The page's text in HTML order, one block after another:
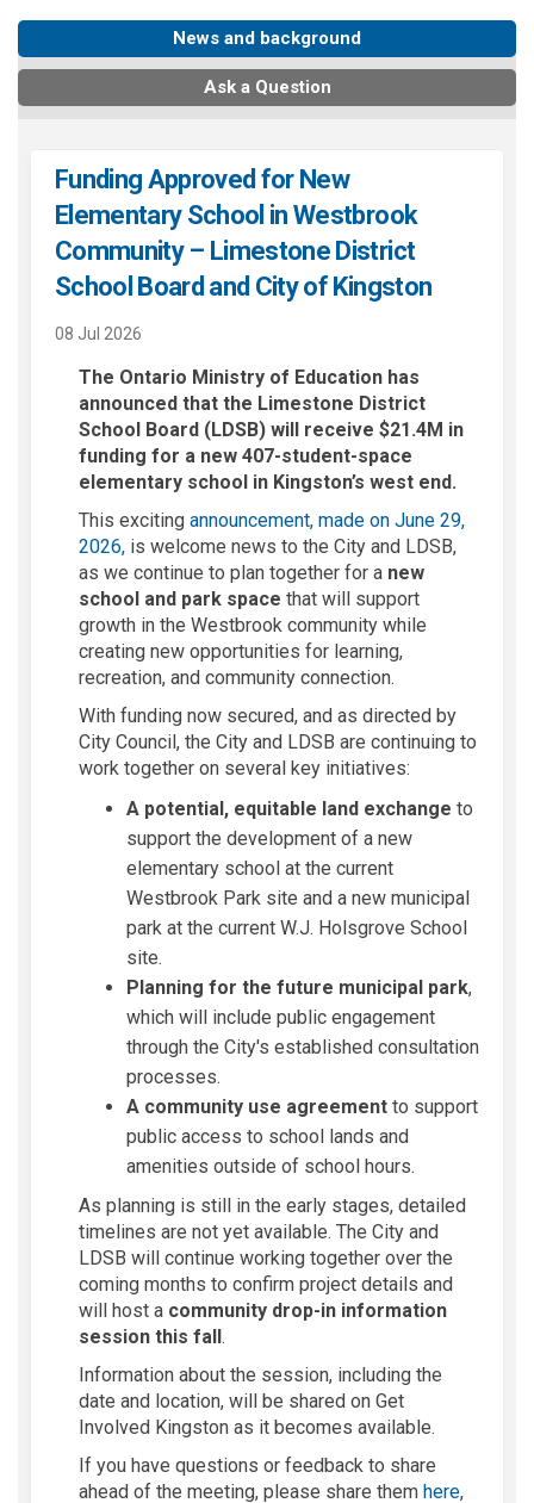
News and background
Ask a Question
Funding Approved for New
Elementary School in Westbrook
Community – Limestone District
School Board and City of Kingston
08 Jul 2026
The Ontario Ministry of Education has
announced that the Limestone District
School Board (LDSB) will receive $21.4M in
funding for a new 407-student-space
elementary school in Kingston’s west end.
This exciting announcement, made on June 29,
2026,(External link)
is welcome news to the City and LDSB,
as we continue to plan together for a new
school and park space that will support
growth in the Westbrook community while
creating new opportunities for learning,
recreation, and community connection.
With funding now secured, and as directed by
City Council, the City and LDSB are continuing to
work together on several key initiatives:
A potential, equitable land exchange to
support the development of a new
elementary school at the current
Westbrook Park site and a new municipal
park at the current W.J. Holsgrove School
site.
Planning for the future municipal park,
which will include public engagement
through the City's established consultation
processes.
A community use agreement to support
public access to school lands and
amenities outside of school hours.
As planning is still in the early stages, detailed
timelines are not yet available. The City and
LDSB will continue working together over the
coming months to confirm project details and
will host a community drop-in information
session this fall.
Information about the session, including the
date and location, will be shared on Get
Involved Kingston as it becomes available.
If you have questions or feedback to share
ahead of the meeting, please share them here,